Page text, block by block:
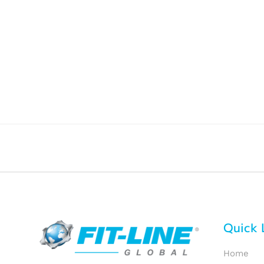
Quick
Home